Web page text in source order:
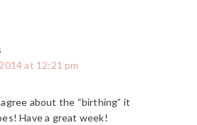
at 12:21 pm
about the “birthing” it
Have a great week!